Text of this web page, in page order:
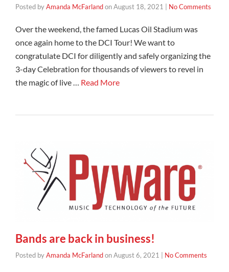
Posted byAmanda McFarlandonAugust 18, 2021 No Comments
Over the weekend, the famed Lucas Oil Stadium was
once again home to the DCI Tour! We want to
congratulate DCI for diligently and safely organizing the
3-day Celebration for thousands of viewers to revel in
the magic of live … Read More
Bands are back in business!
Posted byAmanda McFarlandonAugust 6, 2021 No Comments